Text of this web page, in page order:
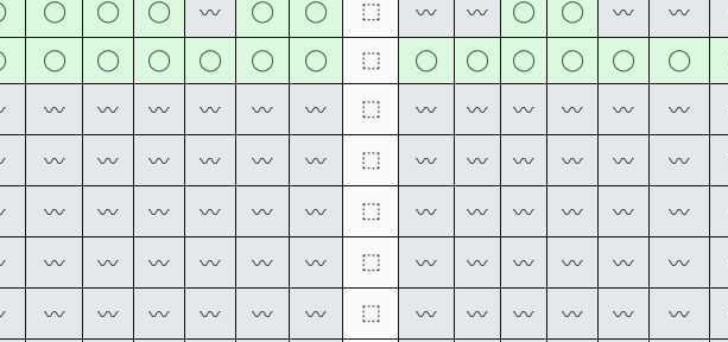
◯ ◯ ◯ 〰 ◯ ◯ ⬚ 〰 〰 ◯ ◯ 〰 〰
◯ ◯ ◯ ◯ ◯ ◯ ⬚ ◯ ◯ ◯ ◯ ◯ ◯
〰 〰 〰 〰 〰 〰 ⬚ 〰 〰 〰 〰 〰 〰
〰 〰 〰 〰 〰 〰 ⬚ 〰 〰 〰 〰 〰 〰
〰 〰 〰 〰 〰 〰 ⬚ 〰 〰 〰 〰 〰 〰
〰 〰 〰 〰 〰 〰 ⬚ 〰 〰 〰 〰 〰 〰
〰 〰 〰 〰 〰 〰 ⬚ 〰 〰 〰 〰 〰 〰